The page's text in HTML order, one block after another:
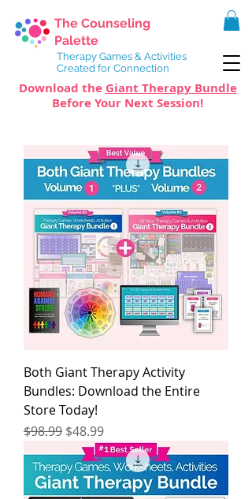
The Counseling
Palette
Therapy Games & Activities
Created for Connection
Download the Giant Therapy Bundle
Before Your Next Session!
Both Giant Therapy Activity
Bundles: Download the Entire
Store Today!
Regular Price
$98.99 Sale Price
$48.99